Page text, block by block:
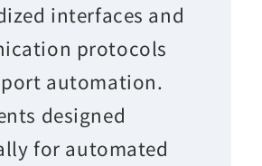
interfaces and
protocols
automation.
designed
for automated